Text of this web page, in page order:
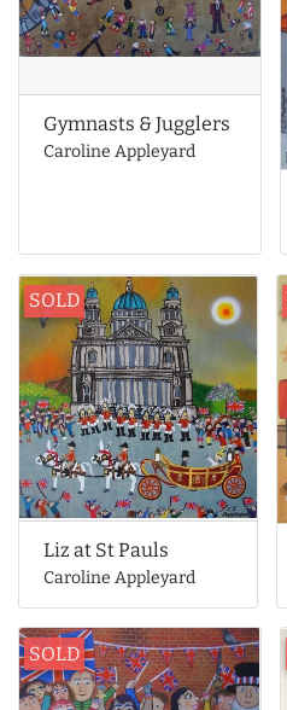
Gymnasts & Jugglers
Caroline Appleyard
SOLD
Liz at St Pauls
Caroline Appleyard
SOLD